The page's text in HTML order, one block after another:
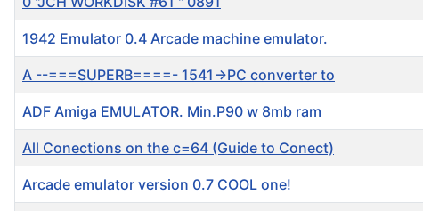
1942 Emulator 0.4 Arcade machine emulator.
A --===SUPERB====- 1541->PC converter to
ADF Amiga EMULATOR. Min.P90 w 8mb ram
All Conections on the c=64 (Guide to Conect)
Arcade emulator version 0.7 COOL one!